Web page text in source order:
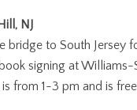
NJ
bridge to South Jersey
signing at Williams-
from 1-3 pm and is